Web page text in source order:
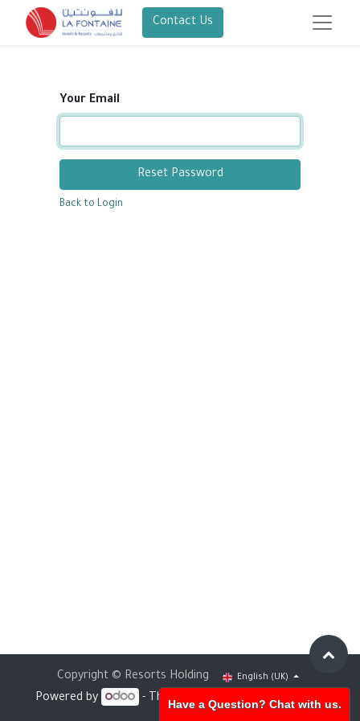
Contact Us
Your Email
Reset Password
Back to Login
Copyright © Resorts Holding English (UK)
Powered by - The #1 Open Source eCommerce
Have a Question? Chat with us.